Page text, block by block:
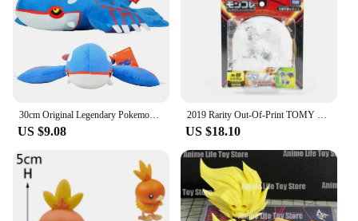
30cm Original Legendary Pokemon Plush Kyogre Soft Anime Dolls Throw Pillow Stuffed Animal Birthday Gift for Kids
US $9.08
2019 Rarity Out-Of-Print TOMY ML Series Original Legendary Pokemon Figures Palkia Arceus Necrozma Reshiram Anime Pokemon Gift
US $18.10